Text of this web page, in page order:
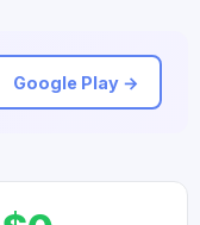
Google Play →